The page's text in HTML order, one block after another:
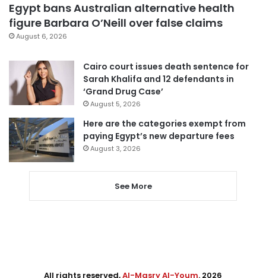
Egypt bans Australian alternative health
figure Barbara O’Neill over false claims
August 6, 2026
Cairo court issues death sentence for
Sarah Khalifa and 12 defendants in
‘Grand Drug Case’
August 5, 2026
Here are the categories exempt from
paying Egypt’s new departure fees
August 3, 2026
See More
All rights reserved,Al-Masry Al-Youm. 2026